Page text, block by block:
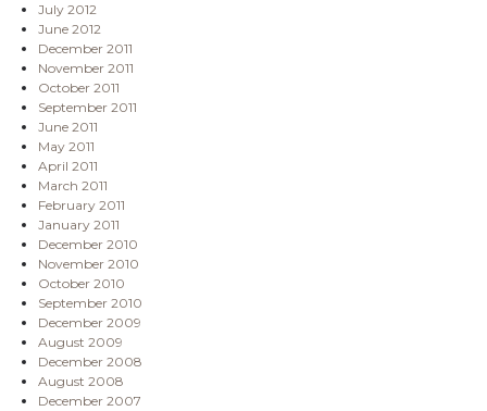
July 2012
June 2012
December 2011
November 2011
October 2011
September 2011
June 2011
May 2011
April 2011
March 2011
February 2011
January 2011
December 2010
November 2010
October 2010
September 2010
December 2009
August 2009
December 2008
August 2008
December 2007